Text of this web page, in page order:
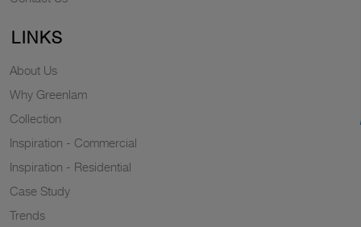
LINKS
About Us
Why Greenlam
Collection
Inspiration - Commercial
Inspiration - Residential
Case Study
Trends